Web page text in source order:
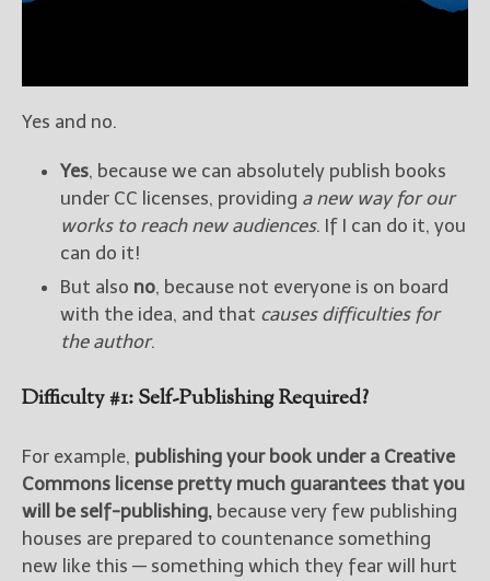
Yes and no.
Yes, because we can absolutely publish books
under CC licenses, providing a new way for our
works to reach new audiences. If I can do it, you
can do it!
But also no, because not everyone is on board
with the idea, and that causes difficulties for
the author.
Difficulty #1: Self-Publishing Required?
For example, publishing your book under a Creative
Commons license pretty much guarantees that you
will be self-publishing, because very few publishing
houses are prepared to countenance something
new like this — something which they fear will hurt